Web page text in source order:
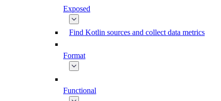
Exposed
Find Kotlin sources and collect data metrics
Format
Functional